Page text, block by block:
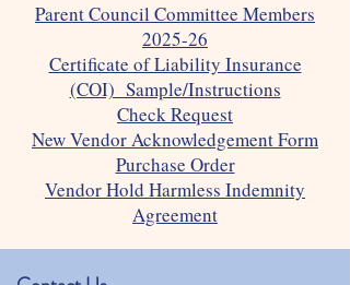
Parent Council Committee Members
2025-26
Certificate of Liability Insurance
(COI) Sample/Instructions
Check Request
New Vendor Acknowledgement Form
Purchase Order
Vendor Hold Harmless Indemnity
Agreement